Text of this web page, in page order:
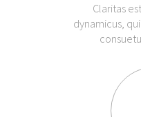
Claritas
dynamicus,